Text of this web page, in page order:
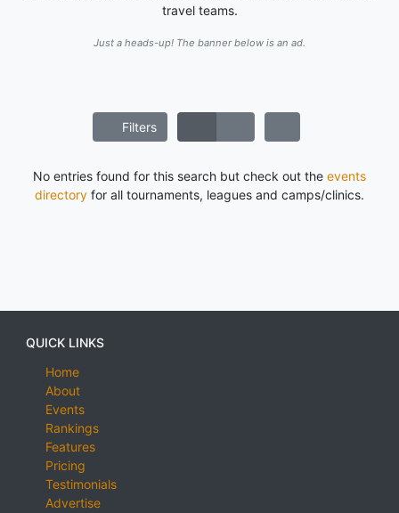
travel teams.
Just a heads-up! The banner below is an ad.
Filters
No entries found for this search but check out the events
directory for all tournaments, leagues and camps/clinics.
QUICK LINKS
Home
About
Events
Rankings
Features
Pricing
Testimonials
Advertise